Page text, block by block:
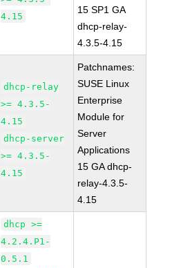
4.15
15 SP1 GA
dhcp-relay-
4.3.5-4.15
dhcp-relay
>= 4.3.5-
4.15
dhcp-server
>= 4.3.5-
4.15
Patchnames:
SUSE Linux
Enterprise
Module for
Server
Applications
15 GA dhcp-
relay-4.3.5-
4.15
dhcp >=
4.2.4.P1-
0.5.1